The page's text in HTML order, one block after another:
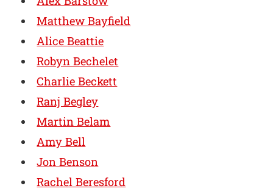
Matthew Bayfield
Alice Beattie
Robyn Bechelet
Charlie Beckett
Ranj Begley
Martin Belam
Amy Bell
Jon Benson
Rachel Beresford